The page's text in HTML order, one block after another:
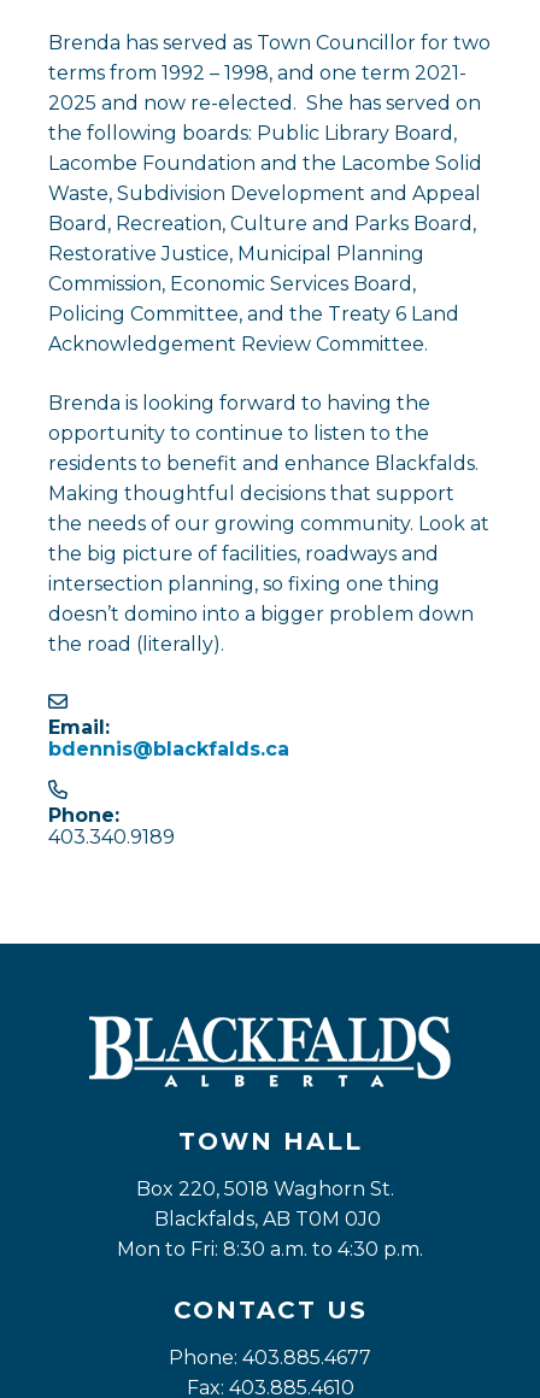
Brenda has served as Town Councillor for two
terms from 1992 – 1998, and one term 2021-
2025 and now re-elected. She has served on
the following boards: Public Library Board,
Lacombe Foundation and the Lacombe Solid
Waste, Subdivision Development and Appeal
Board, Recreation, Culture and Parks Board,
Restorative Justice, Municipal Planning
Commission, Economic Services Board,
Policing Committee, and the Treaty 6 Land
Acknowledgement Review Committee.
Brenda is looking forward to having the
opportunity to continue to listen to the
residents to benefit and enhance Blackfalds.
Making thoughtful decisions that support
the needs of our growing community. Look at
the big picture of facilities, roadways and
intersection planning, so fixing one thing
doesn’t domino into a bigger problem down
the road (literally).
Email:
bdennis@blackfalds.ca
Phone:
403.340.9189
TOWN HALL
Box 220, 5018 Waghorn St.
Blackfalds, AB T0M 0J0
Mon to Fri: 8:30 a.m. to 4:30 p.m.
CONTACT US
Phone: 403.885.4677
Fax: 403.885.4610